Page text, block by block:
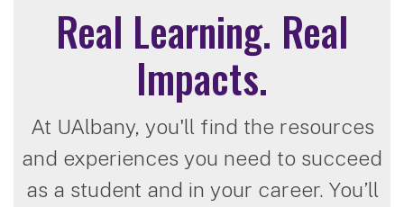
Real Learning. Real
Impacts.
At UAlbany, you'll find the resources
and experiences you need to succeed
as a student and in your career. You’ll